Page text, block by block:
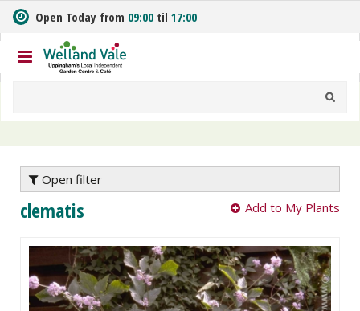
m
t
o
n
Open Today from 09:00 til 17:00
Open filter
clematis Add to My Plants